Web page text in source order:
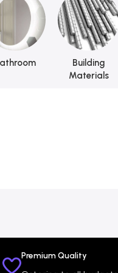
Building
Materials
Premium Quality